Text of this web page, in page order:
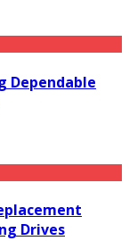
Dependable
Drives